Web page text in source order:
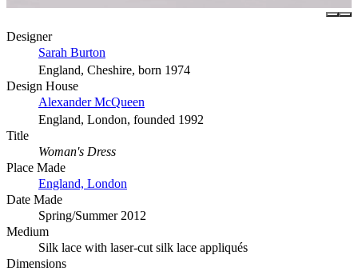
Designer
Sarah Burton
England, Cheshire, born 1974
Design House
Alexander McQueen
England, London, founded 1992
Title
Woman's Dress
Place Made
England, London
Date Made
Spring/Summer 2012
Medium
Silk lace with laser-cut silk lace appliqués
Dimensions